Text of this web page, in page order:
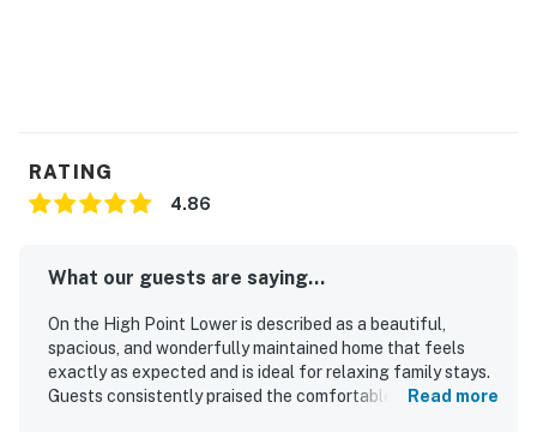
RATING
4.86
What our guests are saying...
On the High Point Lower is described as a beautiful,
spacious, and wonderfully maintained home that feels
exactly as expected and is ideal for relaxing family stays.
Guests consistently praised the comfortable layout, clean
Read more